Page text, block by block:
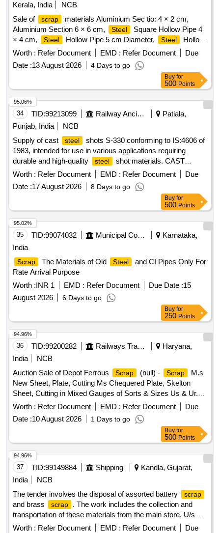
Kerala, India
NCB
Sale of
scrap
materials Aluminium Sec tio: 4 × 2 cm,
Aluminium Section 6 × 6 cm,
Steel
Square Hollow Pipe 4
× 4 cm,
Steel Hollow Pipe 5 cm Diameter, Steel
Hollow
Pipe 7 cm Diameter, Steel Flat Pipe 4 × 2.5 cm
Worth : Refer Document EMD : Refer Document
Due
Date :13 August 2026 4 Days to go
Buy for
500 Points
34 TID:99213099 Railway Ancillaries
Patiala,
Punjab, India
NCB
Supply of cast
steel
shots S-330 conforming to IS:4606 of
1983, intended for use in various applications requiring
durable and high-quality
steel shot materials. CAST
STEEL SHOTS S-330
Worth : Refer Document EMD : Refer Document
Due
Date :17 August 2026 8 Days to go
95.06%
Buy for
500 Points
35 TID:99074032 Municipal Corporations
Karnataka,
India
Scrap The Materials of Old Steel
and CI Pipes Only For
Rate Arrival Purpose
Worth :INR 1 EMD : Refer Document Due Date :15
August 2026
6 Days to go
95.02%
Buy for
250 Points
36 TID:99200282 Railways Transport Services
Haryana,
India
NCB
Auction Sale of Depot Ferrous
Scrap (null) - Scrap
M.s
New Sheet, Plate, Cutting Ms Chequered Plate, Skelton
Sheet, Cutting in Mixed Gauges of Sorts & Sizes Us & Ur.
Loc- Material Lying at C-98 in
Scrap Yard Judw. Remarks-
1.loading By Purchaser.
Worth : Refer Document EMD : Refer Document
Due
Date :10 August 2026 1 Days to go
94.96%
Buy for
500 Points
37 TID:99149884 Shipping
Kandla, Gujarat,
India
NCB
The tender involves the disposal of assorted battery
scrap
and brass scrap
. The work includes the collection and
transportation of these materials from the main store. U/s
Battery Assorted, Brass
Scrap
Worth : Refer Document EMD : Refer Document
Due
94.96%